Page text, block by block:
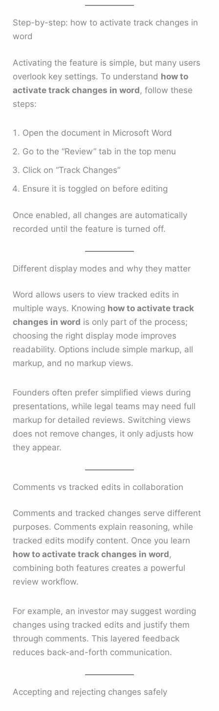
Step-by-step: how to activate track changes in
word
Activating the feature is simple, but many users
overlook key settings. To understand how to
activate track changes in word, follow these
steps:
Open the document in Microsoft Word
Go to the “Review” tab in the top menu
Click on “Track Changes”
Ensure it is toggled on before editing
Once enabled, all changes are automatically
recorded until the feature is turned off.
Different display modes and why they matter
Word allows users to view tracked edits in
multiple ways. Knowing how to activate track
changes in word is only part of the process;
choosing the right display mode improves
readability. Options include simple markup, all
markup, and no markup views.
Founders often prefer simplified views during
presentations, while legal teams may need full
markup for detailed reviews. Switching views
does not remove changes, it only adjusts how
they appear.
Comments vs tracked edits in collaboration
Comments and tracked changes serve different
purposes. Comments explain reasoning, while
tracked edits modify content. Once you learn
how to activate track changes in word,
combining both features creates a powerful
review workflow.
For example, an investor may suggest wording
changes using tracked edits and justify them
through comments. This layered feedback
reduces back-and-forth communication.
Accepting and rejecting changes safely